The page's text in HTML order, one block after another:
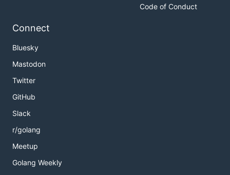
Code of Conduct
Connect
Bluesky
Mastodon
Twitter
GitHub
Slack
r/golang
Meetup
Golang Weekly